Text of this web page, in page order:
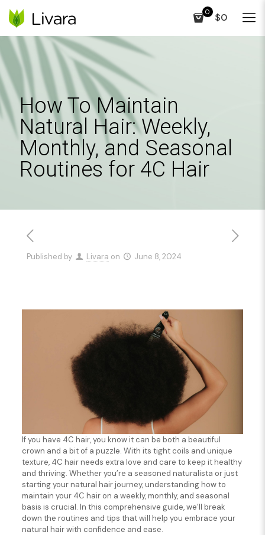
0 $0
How To Maintain
Natural Hair: Weekly,
Monthly, and Seasonal
Routines for 4C Hair
Published by Livara on June 8, 2024
If you have 4C hair, you know it can be both a beautiful
crown and a bit of a puzzle. With its tight coils and unique
texture, 4C hair needs extra love and care to keep it healthy
and thriving. Whether you’re a seasoned naturalista or just
starting your natural hair journey, understanding how to
maintain your 4C hair on a weekly, monthly, and seasonal
basis is crucial. In this comprehensive guide, we’ll break
down the routines and tips that will help you embrace your
natural hair with confidence and ease.